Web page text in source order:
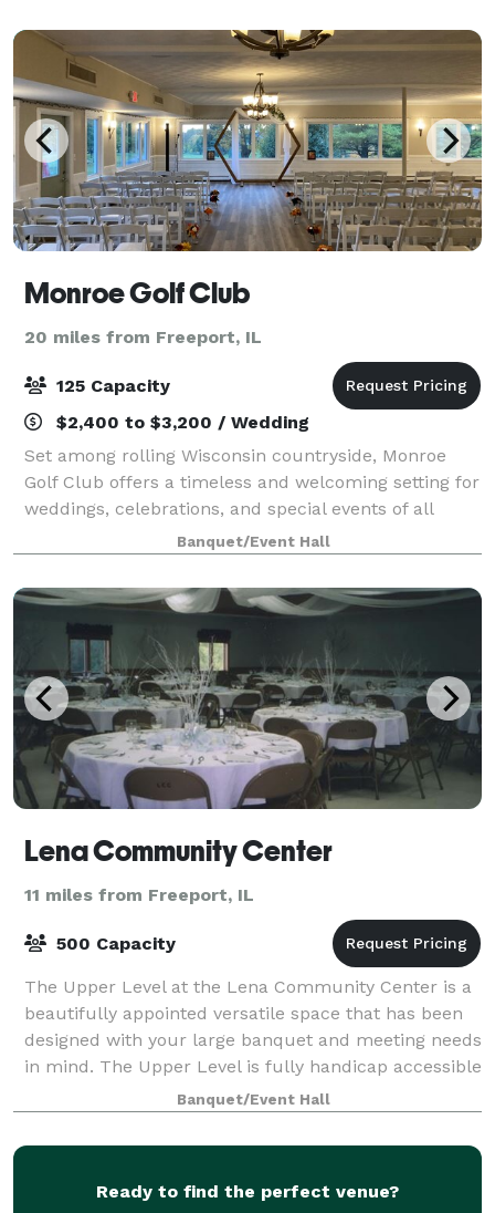
Monroe Golf Club
20 miles from Freeport, IL
125 Capacity
$2,400 to $3,200 / Wedding
Set among rolling Wisconsin countryside, Monroe
Golf Club offers a timeless and welcoming setting for
weddings, celebrations, and special events of all
kinds. With nearly a century of history, our venue
blends classic charm with flexible, w
Banquet/Event Hall
Lena Community Center
11 miles from Freeport, IL
500 Capacity
The Upper Level at the Lena Community Center is a
beautifully appointed versatile space that has been
designed with your large banquet and meeting needs
in mind. The Upper Level is fully handicap accessible
and accommodates all of your banq
Banquet/Event Hall
Ready to find the perfect venue?